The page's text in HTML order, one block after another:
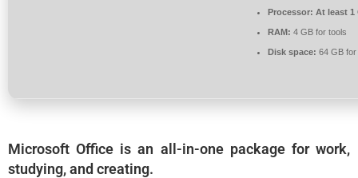
Processor: At least 1
RAM: 4 GB for tools
Disk space: 64 GB
Microsoft Office is an all-in-one package for work,
studying, and creating.